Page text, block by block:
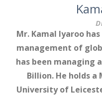
Mr. Kamal Iyaroo
management of
has been managing
Billion. He holds a
University of